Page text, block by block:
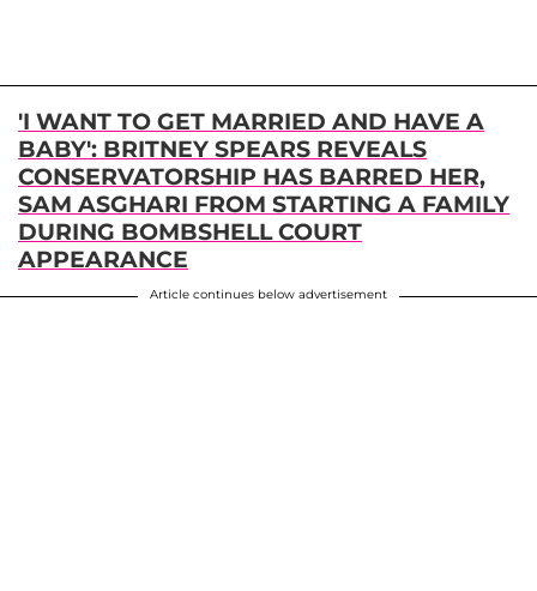
'I WANT TO GET MARRIED AND HAVE A
BABY': BRITNEY SPEARS REVEALS
CONSERVATORSHIP HAS BARRED HER,
SAM ASGHARI FROM STARTING A FAMILY
DURING BOMBSHELL COURT
APPEARANCE
Article continues below advertisement